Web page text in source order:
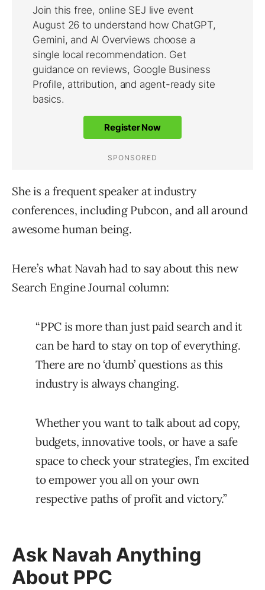
She is a frequent speaker at industry
conferences, including Pubcon, and all around
awesome human being.
Here’s what Navah had to say about this new
Search Engine Journal column:
“PPC is more than just paid search and it
can be hard to stay on top of everything.
There are no ‘dumb’ questions as this
industry is always changing.
Whether you want to talk about ad copy,
budgets, innovative tools, or have a safe
space to check your strategies, I’m excited
to empower you all on your own
respective paths of profit and victory.”
Ask Navah Anything
About PPC